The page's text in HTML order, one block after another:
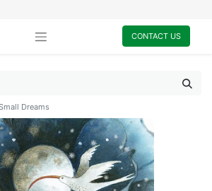
CONTACT US
Dreams